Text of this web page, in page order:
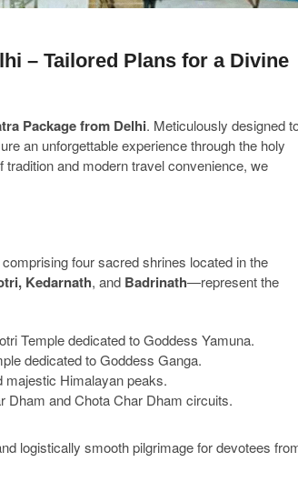
– Tailored Plans for a Divine
Package from Delhi. Meticulously designed
an unforgettable experience through the holy
tradition and modern travel convenience, we
four sacred shrines located in the
Kedarnath, and Badrinath—represent the
Temple dedicated to Goddess Yamuna.
dedicated to Goddess Ganga.
majestic Himalayan peaks.
Dham and Chota Char Dham circuits.
logistically smooth pilgrimage for devotees